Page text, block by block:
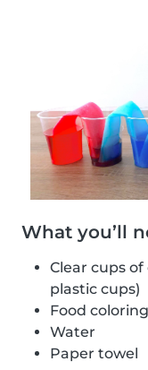
What you’ll
Clear cups of
plastic cups)
Food
Water
Paper towel